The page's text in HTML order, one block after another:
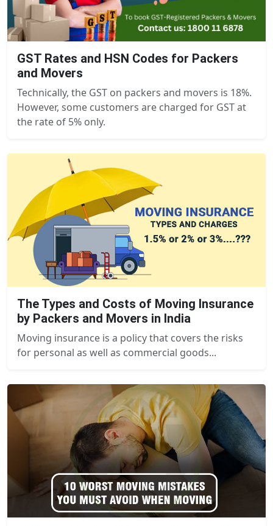
GST Rates and HSN Codes for Packers
and Movers
Technically, the GST on packers and movers is 18%.
However, some customers are charged for GST at
the rate of 5% only.
The Types and Costs of Moving Insurance
by Packers and Movers in India
Moving insurance is a policy that covers the risks
for personal as well as commercial goods...